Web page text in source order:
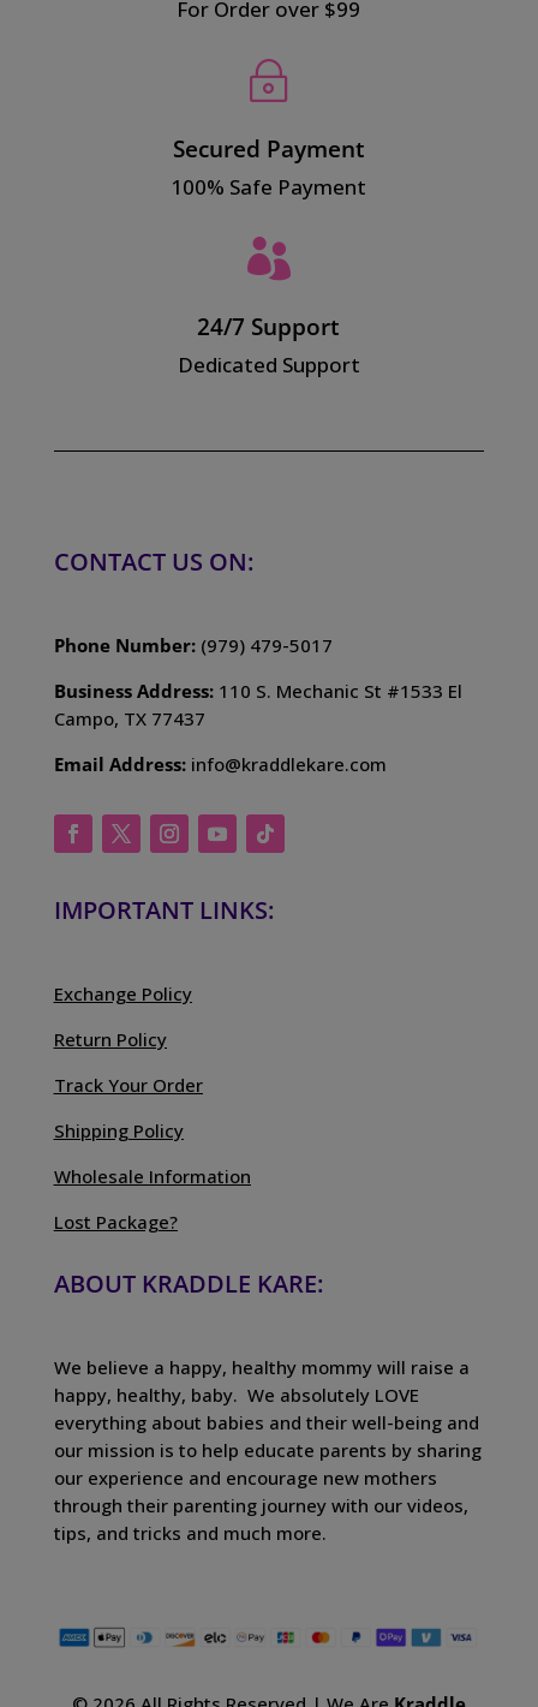
For Order over $99
~
Secured Payment
100% Safe Payment

24/7 Support
Dedicated Support
CONTACT US ON:
Phone Number: (979) 479-5017
Business Address: 110 S. Mechanic St #1533 El
Campo, TX 77437
Email Address: info@kraddlekare.com
IMPORTANT LINKS:
Exchange Policy
Return Policy
Track Your Order
Shipping Policy
Wholesale Information
Lost Package?
ABOUT KRADDLE KARE:
We believe a happy, healthy mommy will raise a
happy, healthy, baby. We absolutely LOVE
everything about babies and their well-being and
our mission is to help educate parents by sharing
our experience and encourage new mothers
through their parenting journey with our videos,
tips, and tricks and much more.